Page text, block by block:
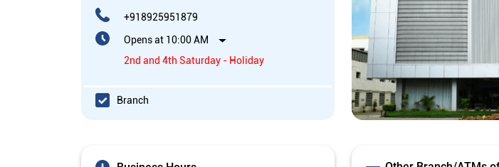
+918925951879
Opens at 10:00 AM
2nd and 4th Saturday - Holiday
Branch